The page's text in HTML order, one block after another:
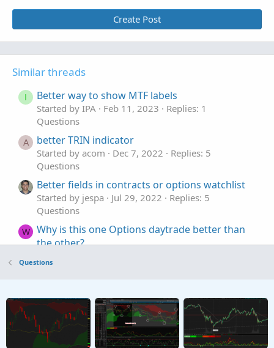
Create Post
Similar threads
I Better way to show MTF labels
Started by IPA Feb 11, 2023
Replies: 1
Questions
A better TRIN indicator
Started by acom Dec 7, 2022
Replies: 5
Questions
Better fields in contracts or options watchlist
Started by jespa Jul 29, 2022
Replies: 5
Questions
W
Why is this one Options daytrade better than
the other?
Questions
Started by StoneMan Aug 22, 2021 Replies: 2
Questions
Questions